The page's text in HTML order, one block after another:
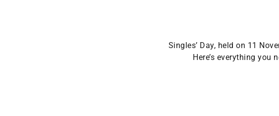
Singles’ Day, held on 11
Here’s everything you